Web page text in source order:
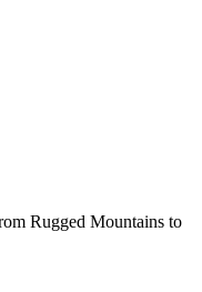
Rugged Mountains to